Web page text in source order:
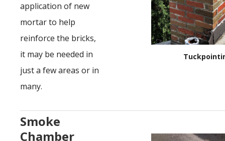
application of new
mortar to help
reinforce the bricks,
it may be needed in
just a few areas or in
many.
Smoke
Chamber